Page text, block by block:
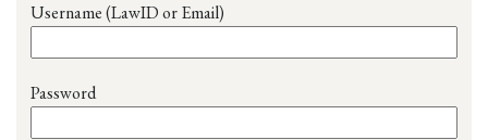
Username (LawID or Email)
Password